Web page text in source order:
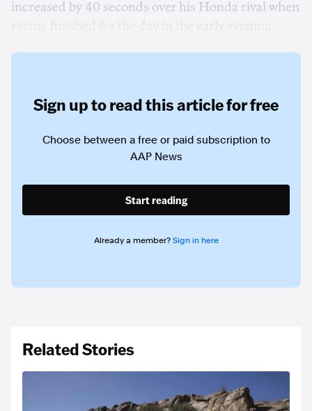
increased by 40 seconds over his Honda rival when
Sign up to read this article for free
Choose between a free or paid subscription to
AAP News
Start reading
Already a member? Sign in here
Related Stories